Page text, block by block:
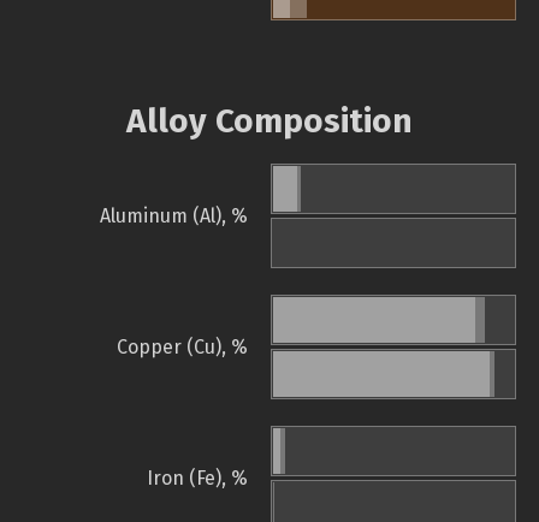
Alloy Composition
Aluminum (Al), %
Copper (Cu), %
Iron (Fe), %